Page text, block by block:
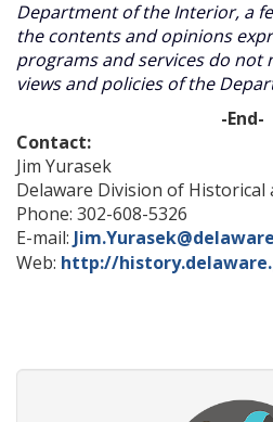
Department of the Interior, a
the contents and opinions
programs and services do not
views and policies of the
-End-
Contact:
Jim Yurasek
Delaware Division of Historical
Phone: 302-608-5326
E-mail:
Web: http://